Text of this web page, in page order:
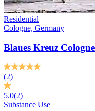
Residential
Cologne, Germany
Blaues Kreuz Cologne
(2)
5.0(2)
Substance Use